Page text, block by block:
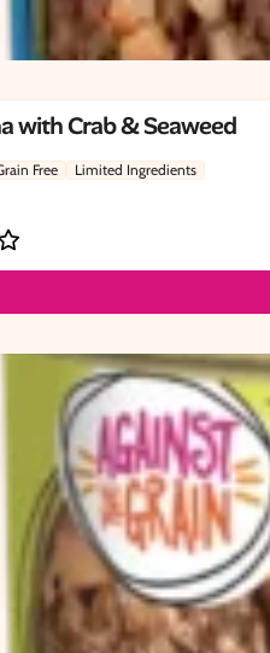
with Crab & Seaweed
Free Limited Ingredients